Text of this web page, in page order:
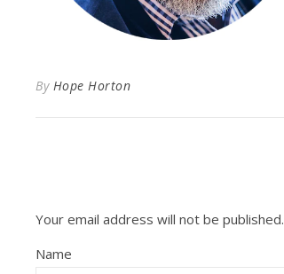
By Hope Horton
Your email address will not be published.
Name